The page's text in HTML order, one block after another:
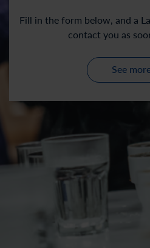
Fill in the form below, and a
contact you as
See